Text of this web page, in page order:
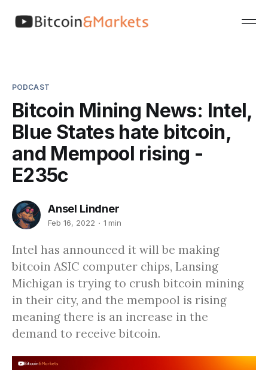
PODCAST
Bitcoin Mining News: Intel,
Blue States hate bitcoin,
and Mempool rising -
E235c
Ansel Lindner
Feb 16, 2022 1 min
Intel has announced it will be making
bitcoin ASIC computer chips, Lansing
Michigan is trying to crush bitcoin mining
in their city, and the mempool is rising
meaning there is an increase in the
demand to receive bitcoin.